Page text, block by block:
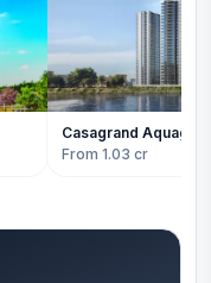
Casagrand
From 1.03 cr